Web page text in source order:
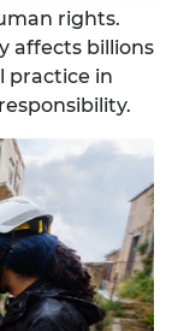
rights.
affects billions
practice in